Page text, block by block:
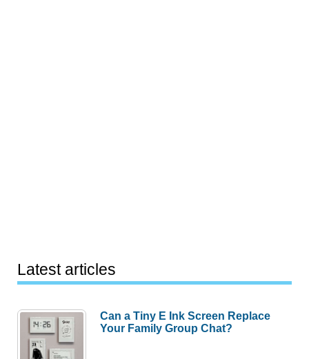
Latest articles
Can a Tiny E Ink Screen Replace
Your Family Group Chat?